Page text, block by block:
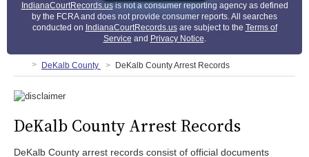
IndianaCourtRecords.usis not a consumer reporting agency as defined
by the FCRA and does not provide consumer reports. All searches
conducted on IndianaCourtRecords.usare subject to the Terms of
Service and Privacy Notice.
DeKalb County DeKalb County Arrest Records
DeKalb County Arrest Records
DeKalb County arrest records consist of official documents